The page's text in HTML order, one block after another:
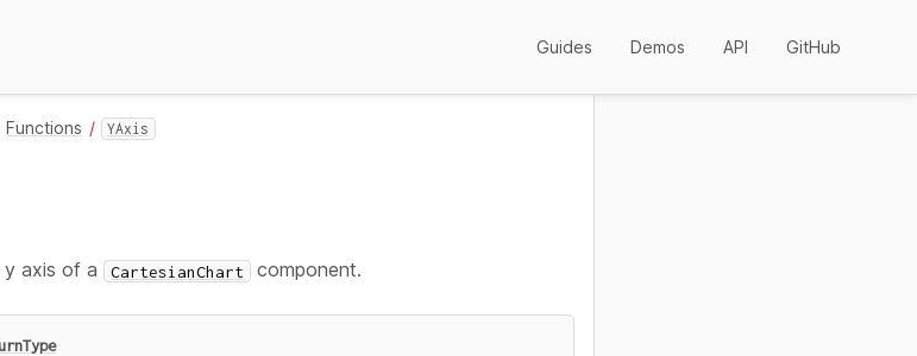
Guides Demos API GitHub
Functions YAxis
y axis of a CartesianChart component.